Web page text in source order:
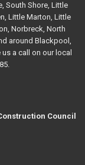
South Shore, Little
Little Marton, Little
Norbreck, North
around Blackpool,
a call on our local
Council